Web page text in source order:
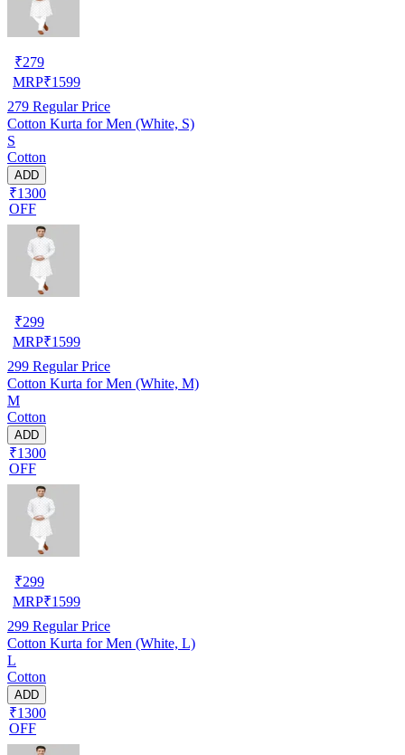
₹279
MRP₹1599
279 Regular Price
Cotton Kurta for Men (White, S)
S
Cotton
ADD
₹1300
OFF
₹299
MRP₹1599
299 Regular Price
Cotton Kurta for Men (White, M)
M
Cotton
ADD
₹1300
OFF
₹299
MRP₹1599
299 Regular Price
Cotton Kurta for Men (White, L)
L
Cotton
ADD
₹1300
OFF